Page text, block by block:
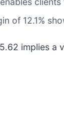
of 12.1%
implies